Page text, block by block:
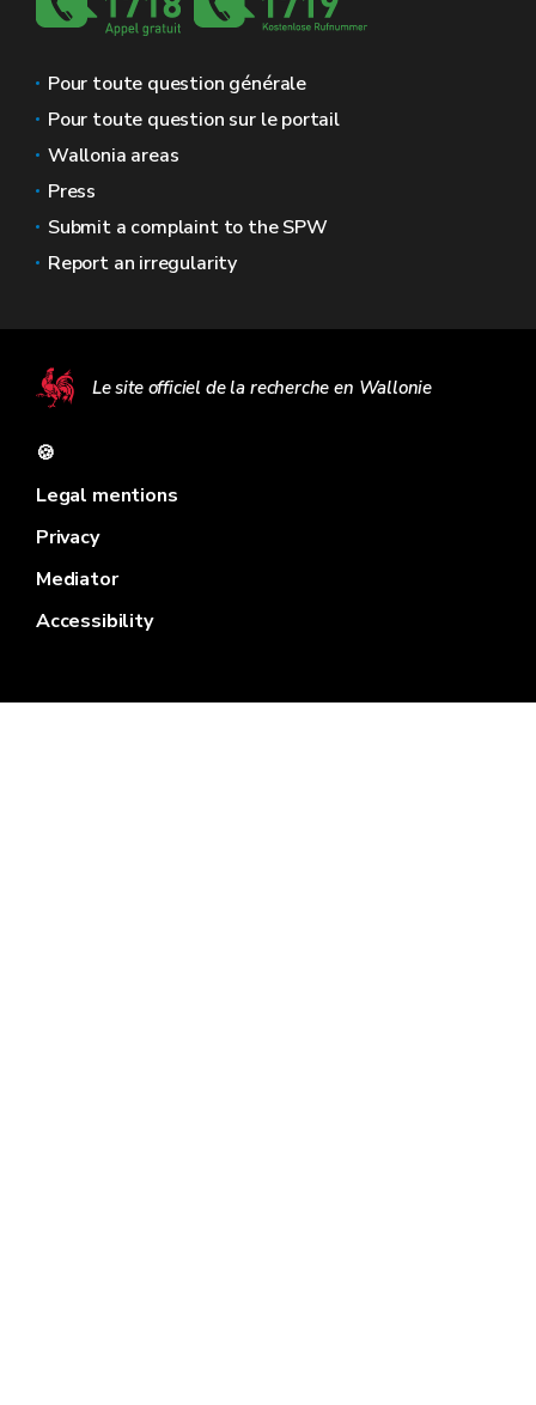
Pour toute question générale
Pour toute question sur le portail
Wallonia areas
Press
Submit a complaint to the SPW
Report an irregularity
Le site officiel de la recherche en Wallonie
🍪
Legal mentions
Privacy
Mediator
Accessibility